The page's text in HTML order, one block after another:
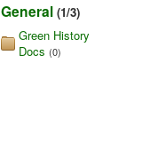
General (1/3)
Green History
Docs (0)